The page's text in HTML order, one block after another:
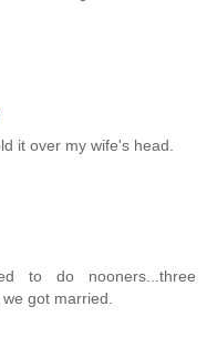
it over my wife's head.
to do nooners...three
got married.